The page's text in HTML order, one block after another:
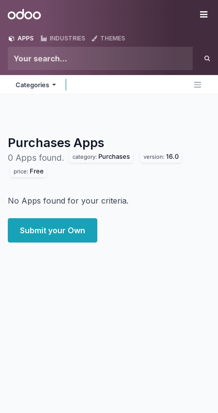
Odoo
APPS INDUSTRIES THEMES
Categories
Purchases Apps
0 Apps found. category: Purchases version: 16.0
price: Free
No Apps found for your criteria.
Submit your Own